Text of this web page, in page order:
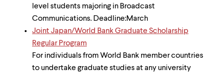
level students majoring in Broadcast
Communications. Deadline:March
Joint Japan/World Bank Graduate Scholarship
Regular Program
For individuals from World Bank member countries
to undertake graduate studies at any university